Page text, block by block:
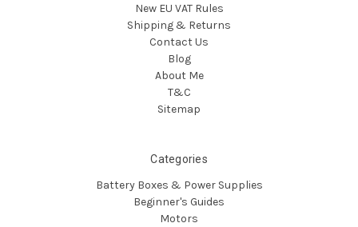
New EU VAT Rules
Shipping & Returns
Contact Us
Blog
About Me
T&C
Sitemap
Categories
Battery Boxes & Power Supplies
Beginner's Guides
Motors